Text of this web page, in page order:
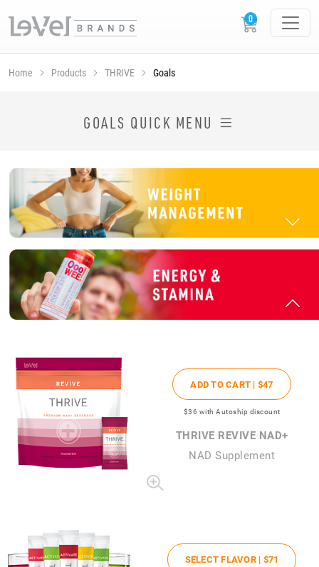
Home Products THRIVE Goals
GOALS QUICK MENU
ADD TO CART | $47
$36 with Autoship discount
THRIVE REVIVE NAD+
NAD Supplement
SELECT FLAVOR | $71